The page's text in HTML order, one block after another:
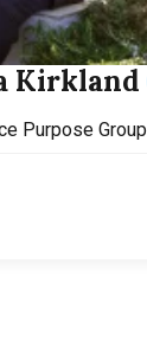
Kirkland
Purpose Group